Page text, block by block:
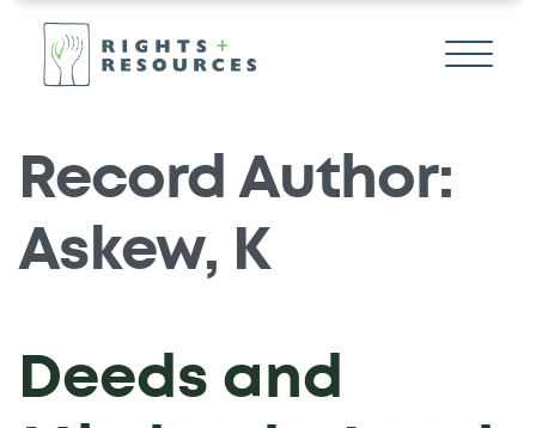
Record Author:
Askew, K
Deeds and